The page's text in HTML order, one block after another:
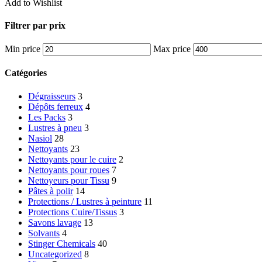
Add to Wishlist
Filtrer par prix
Min price Max price
Catégories
Dégraisseurs 3
Dépôts ferreux 4
Les Packs 3
Lustres à pneu 3
Nasiol 28
Nettoyants 23
Nettoyants pour le cuire 2
Nettoyants pour roues 7
Nettoyeurs pour Tissu 9
Pâtes à polir 14
Protections / Lustres à peinture 11
Protections Cuire/Tissus 3
Savons lavage 13
Solvants 4
Stinger Chemicals 40
Uncategorized 8